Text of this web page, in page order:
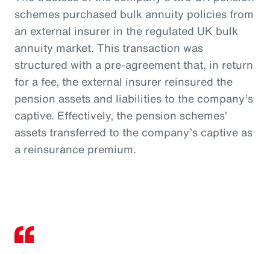
schemes purchased bulk annuity policies from
an external insurer in the regulated UK bulk
annuity market. This transaction was
structured with a pre-agreement that, in return
for a fee, the external insurer reinsured the
pension assets and liabilities to the company’s
captive. Effectively, the pension schemes’
assets transferred to the company’s captive as
a reinsurance premium.